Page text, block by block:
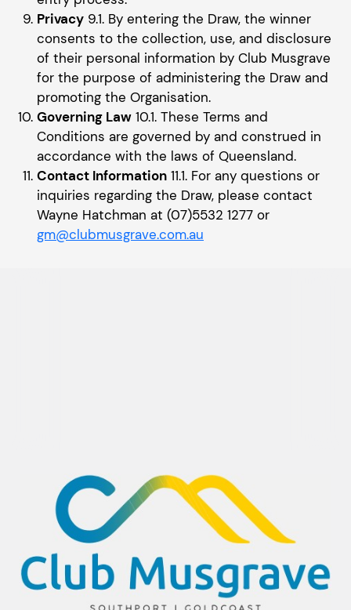
Privacy 9.1. By entering the Draw, the winner
consents to the collection, use, and disclosure
of their personal information by Club Musgrave
for the purpose of administering the Draw and
promoting the Organisation.
Governing Law 10.1. These Terms and
Conditions are governed by and construed in
accordance with the laws of Queensland.
Contact Information 11.1. For any questions or
inquiries regarding the Draw, please contact
Wayne Hatchman at (07)5532 1277 or
gm@clubmusgrave.com.au